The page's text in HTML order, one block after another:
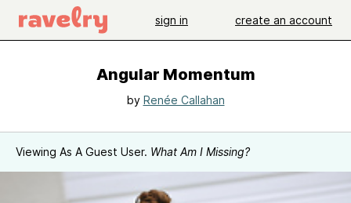
sign in create an account
Angular Momentum
by Renée Callahan
Viewing As A Guest User. What Am I Missing?